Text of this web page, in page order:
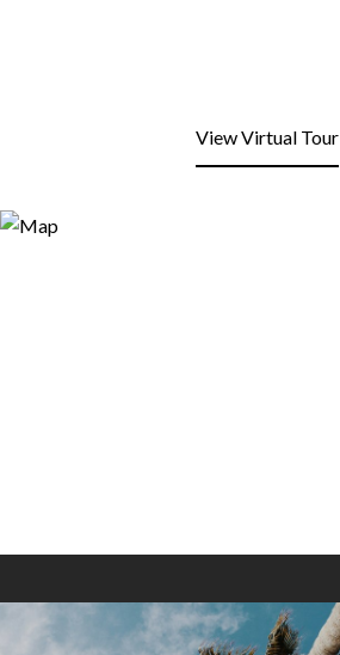
View Virtual Tour